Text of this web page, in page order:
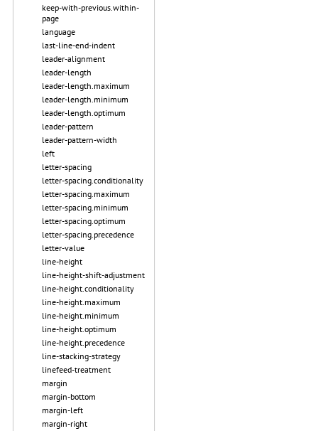
keep-with-previous.within-
page
language
last-line-end-indent
leader-alignment
leader-length
leader-length.maximum
leader-length.minimum
leader-length.optimum
leader-pattern
leader-pattern-width
left
letter-spacing
letter-spacing.conditionality
letter-spacing.maximum
letter-spacing.minimum
letter-spacing.optimum
letter-spacing.precedence
letter-value
line-height
line-height-shift-adjustment
line-height.conditionality
line-height.maximum
line-height.minimum
line-height.optimum
line-height.precedence
line-stacking-strategy
linefeed-treatment
margin
margin-bottom
margin-left
margin-right